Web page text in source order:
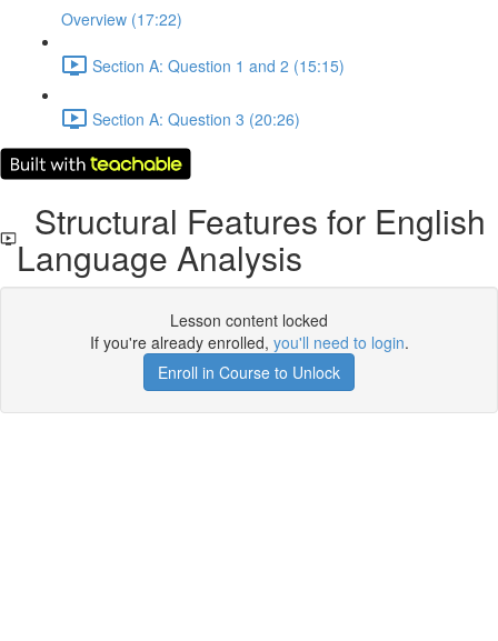
Overview (17:22)
Section A: Question 1 and 2 (15:15)
Section A: Question 3 (20:26)
Structural Features for English
Language Analysis
Lesson content locked
If you're already enrolled, you'll need to login.
Enroll in Course to Unlock